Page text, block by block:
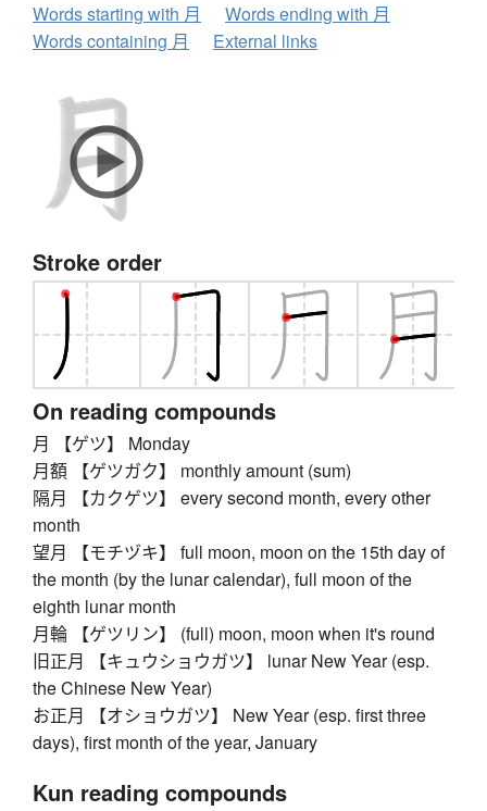
Words starting with 月
Words ending with 月
Words containing 月
External links
Stroke order
On reading compounds
月 【ゲツ】 Monday
月額 【ゲツガク】 monthly amount (sum)
隔月 【カクゲツ】 every second month, every other
month
望月 【モチヅキ】 full moon, moon on the 15th day of
the month (by the lunar calendar), full moon of the
eighth lunar month
月輪 【ゲツリン】 (full) moon, moon when it's round
旧正月 【キュウショウガツ】 lunar New Year (esp.
the Chinese New Year)
お正月 【オショウガツ】 New Year (esp. first three
days), first month of the year, January
Kun reading compounds